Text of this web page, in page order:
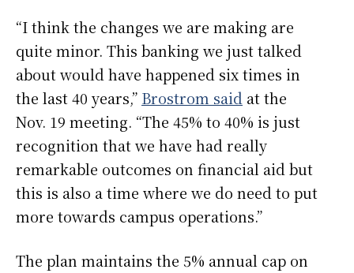
“I think the changes we are making are
quite minor. This banking we just talked
about would have happened six times in
the last 40 years,” Brostrom said at the
Nov. 19 meeting. “The 45% to 40% is just
recognition that we have had really
remarkable outcomes on financial aid but
this is also a time where we do need to put
more towards campus operations.”
The plan maintains the 5% annual cap on